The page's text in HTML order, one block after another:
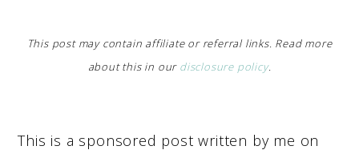
This post may contain affiliate or referral links. Read more
about this in our disclosure policy.
This is a sponsored post written by me on